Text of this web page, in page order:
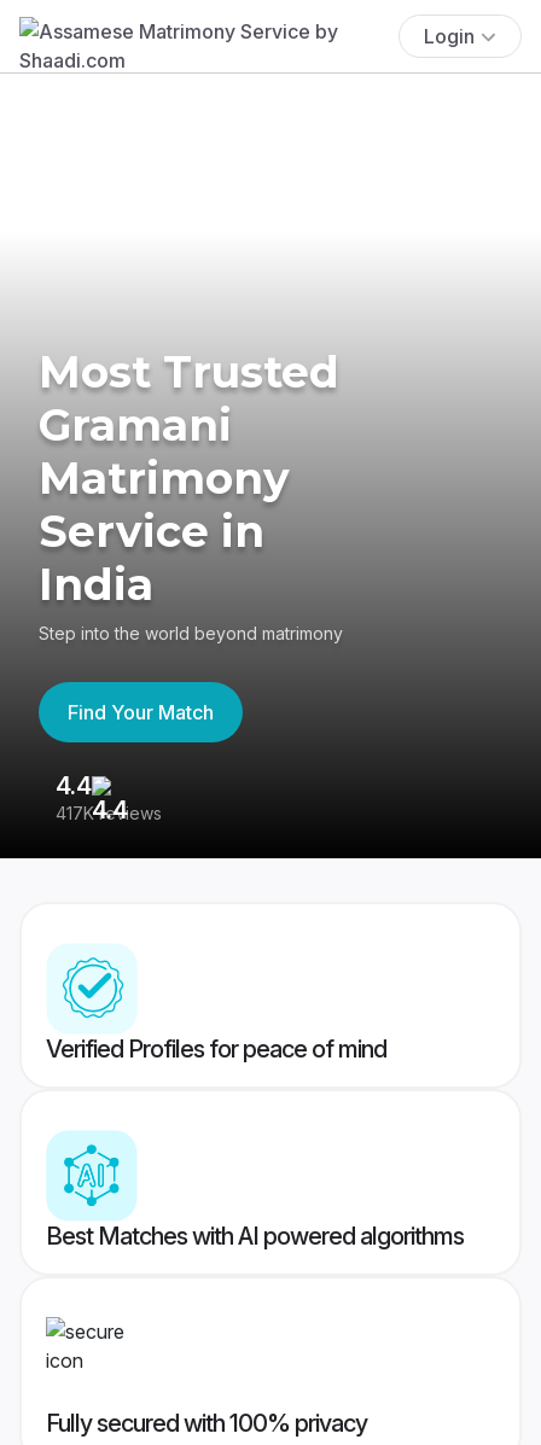
Login
Most Trusted
Gramani
Matrimony
Service in
India
Step into the world beyond matrimony
Find Your Match
4.4
417K reviews
Verified Profiles for peace of mind
Best Matches with AI powered algorithms
Fully secured with 100% privacy